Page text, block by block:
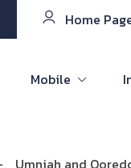
Home
Mobile
Umniah and